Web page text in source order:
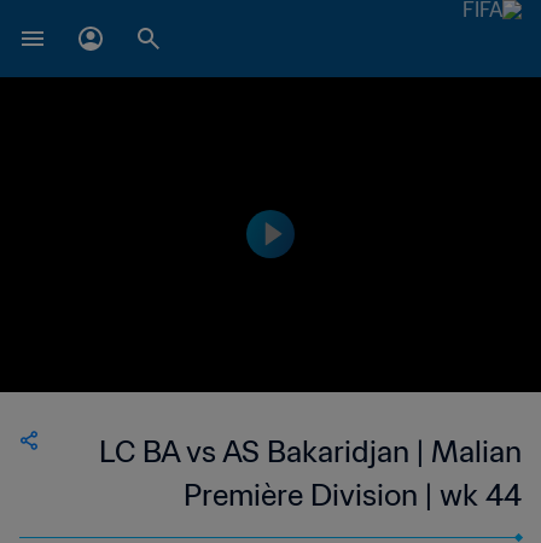
LC BA vs AS Bakaridjan | Malian
Première Division | wk 44